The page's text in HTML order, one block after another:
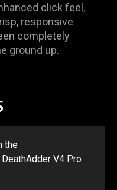
click feel,
responsive
completely
ground up.
the
V4 Pro